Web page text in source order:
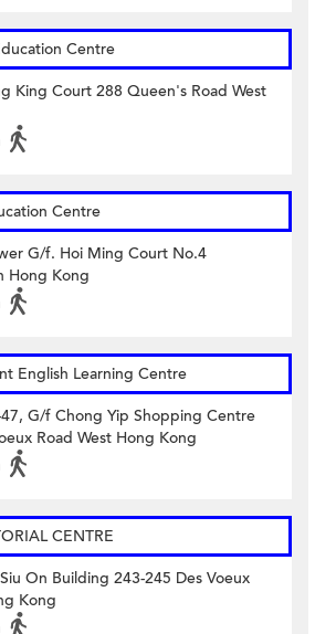
Centre
King Court 288 Queen's Road West
Centre
G/f. Hoi Ming Court No.4
Hong Kong
English Learning Centre
G/f Chong Yip Shopping Centre
Road West Hong Kong
CENTRE
On Building 243-245 Des Voeux
Kong